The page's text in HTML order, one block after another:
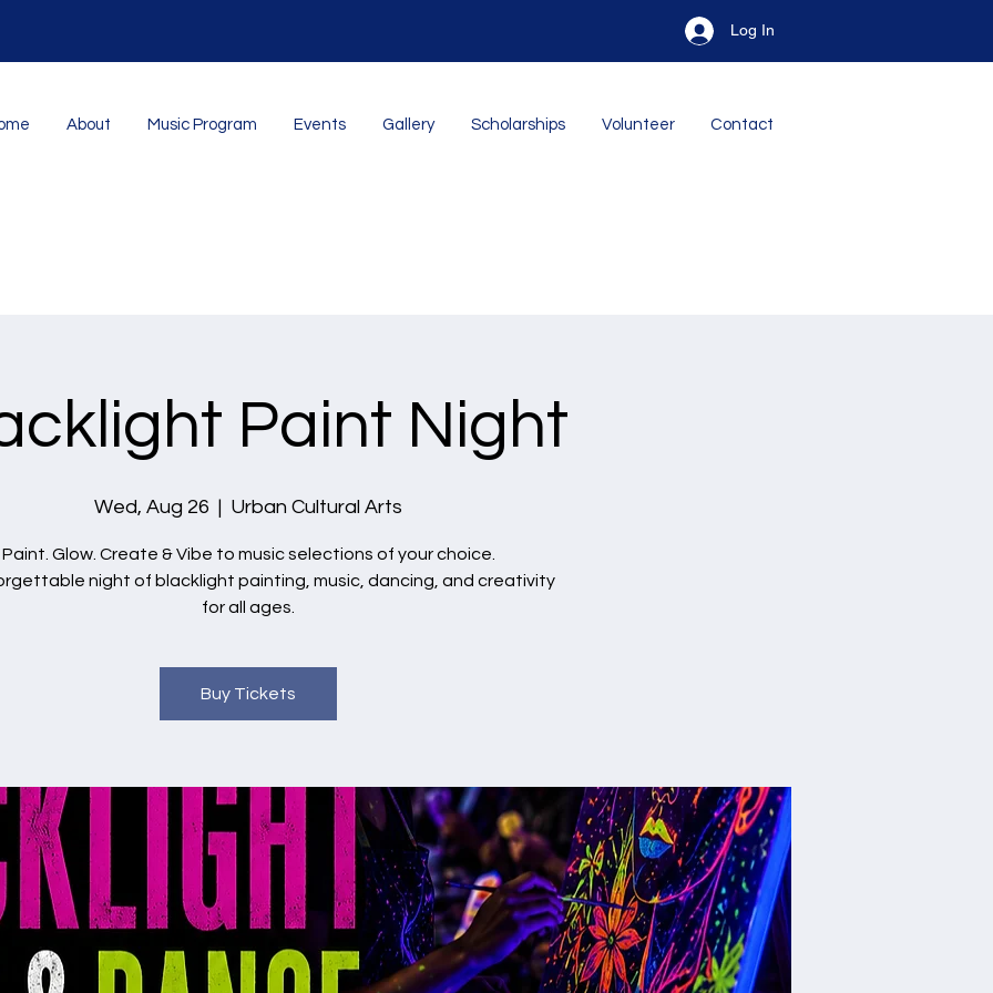
Log In
About Music Program Events Gallery Scholarships Volunteer Contact
Paint Night
Wed, Aug 26
  |
Urban Cultural Arts
Paint. Glow. Create & Vibe to music selections of your choice.
night of blacklight painting, music, dancing, and creativity
for all ages.
Buy Tickets